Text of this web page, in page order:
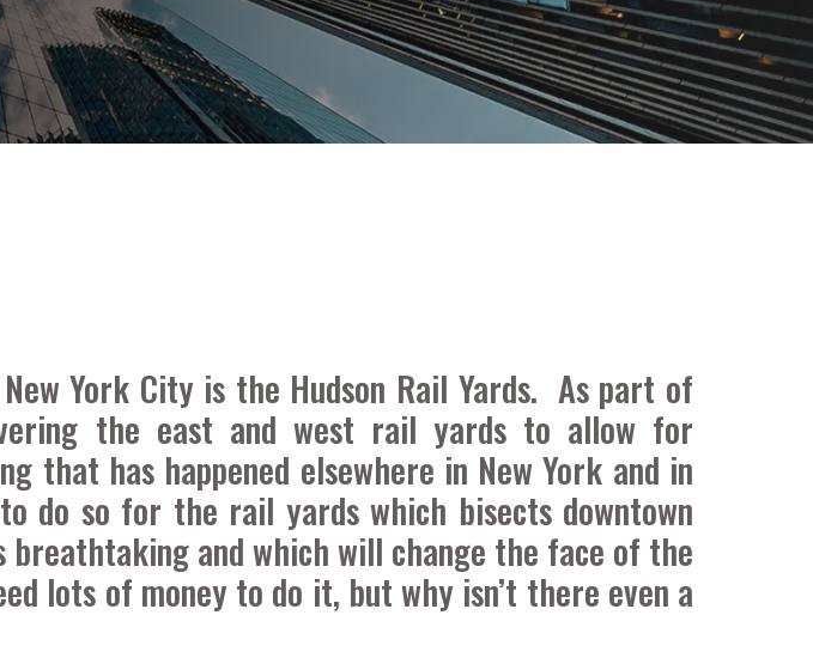
York City is the Hudson Rail Yards. As part of
the east and west rail yards to allow for
that has happened elsewhere in New York and in
do so for the rail yards which bisects downtown
and which will change the face of the
lots of money to do it, but why isn’t there even a